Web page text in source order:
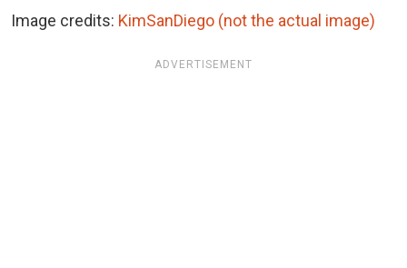
Image credits: KimSanDiego (not the actual image)
ADVERTISEMENT